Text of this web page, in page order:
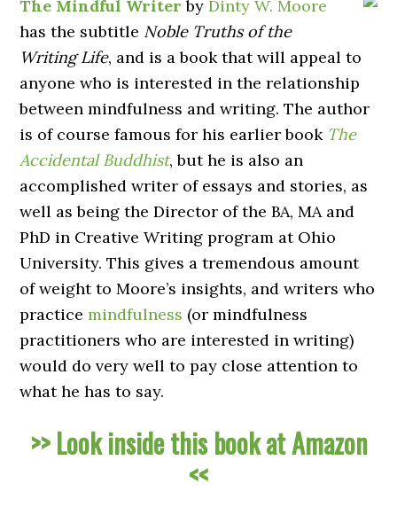
The Mindful Writer byDinty W. Moore
has the subtitle Noble Truths of the
Writing Life, and is a book that will appeal to
anyone who is interested in the relationship
between mindfulness and writing. The author
is of course famous for his earlier book The
Accidental Buddhist, but he is also an
accomplished writer of essays and stories, as
well as being the Director of the BA, MA and
PhD in Creative Writing program at Ohio
University. This gives a tremendous amount
of weight to Moore’s insights, and writers who
practicemindfulness (or mindfulness
practitioners who are interested in writing)
would do very well to pay close attention to
what he has to say.
>> Look inside this book at Amazon
<<